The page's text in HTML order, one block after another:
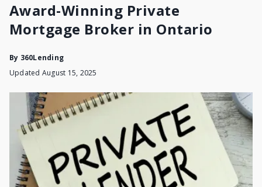
Award-Winning Private
Mortgage Broker in Ontario
By 360Lending
Updated August 15, 2025